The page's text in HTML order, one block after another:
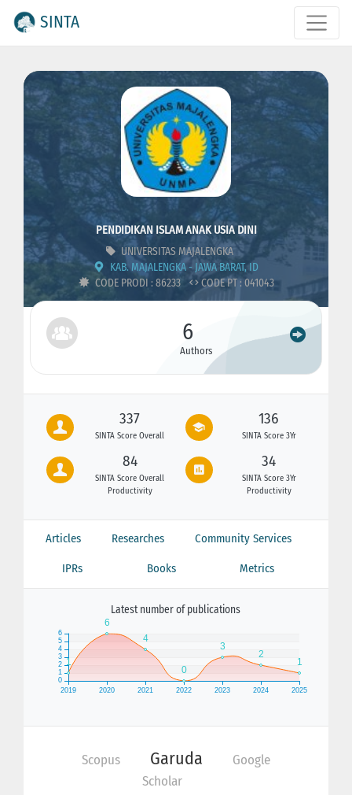
SINTA
PENDIDIKAN ISLAM ANAK USIA DINI
UNIVERSITAS MAJALENGKA
KAB. MAJALENGKA - JAWA BARAT, ID
CODE PRODI : 86233
CODE PT : 041043
6
Authors
337
SINTA Score Overall
136
SINTA Score 3Yr
84
SINTA Score Overall
Productivity
34
SINTA Score 3Yr
Productivity
Articles Researches Community Services
IPRs Books Metrics
Latest number of publications
Scopus Garuda
Google
Scholar